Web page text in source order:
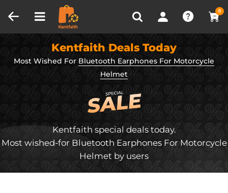
0
Recently Viewed
Kentfaith Deals Today
Most Wished For Bluetooth Earphones For Motorcycle
Helmet
Kentfaith special deals today.
Most wished-for Bluetooth Earphones For Motorcycle
Helmet by users